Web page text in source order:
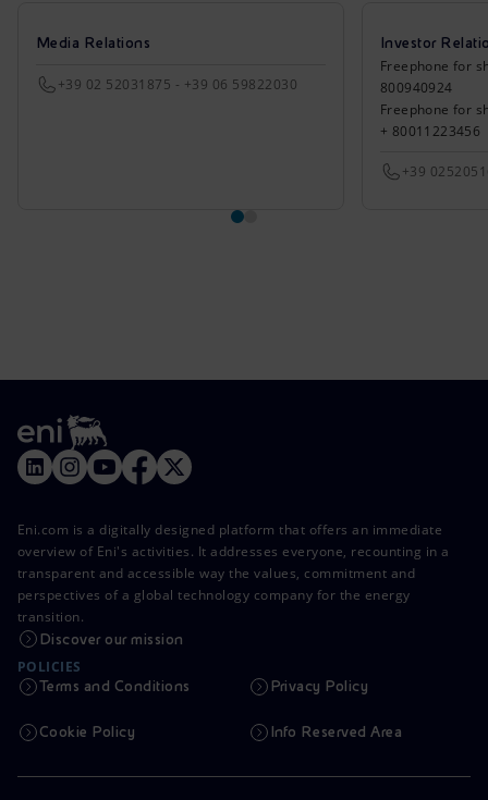
Media Relations
+39 02 52031875 - +39 06 59822030
Investor
Freephone for
800940924
Freephone for
+ 80011223456
+39
Eni.com is a digitally designed platform that offers an immediate
overview of Eni's activities. It addresses everyone, recounting in a
transparent and accessible way the values, commitment and
perspectives of a global technology company for the energy
transition.
Discover our mission
POLICIES
Terms and Conditions Privacy Policy
Cookie Policy Info Reserved Area